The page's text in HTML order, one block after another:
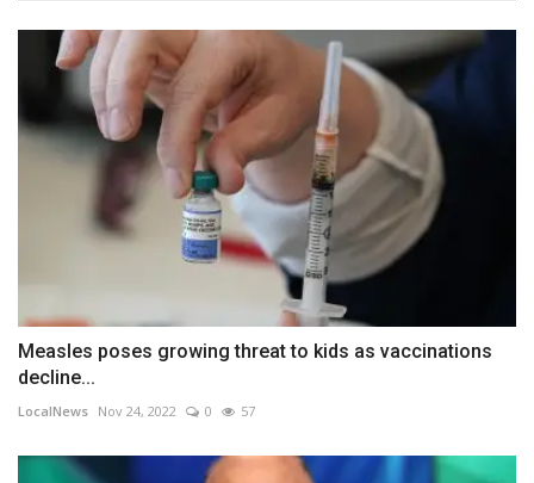
Measles poses growing threat to kids as vaccinations
decline...
LocalNews Nov 24, 2022 0 57